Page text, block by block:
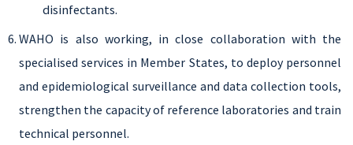
disinfectants.
WAHO is also working, in close collaboration with the
specialised services in Member States, to deploy personnel
and epidemiological surveillance and data collection tools,
strengthen the capacity of reference laboratories and train
technical personnel.